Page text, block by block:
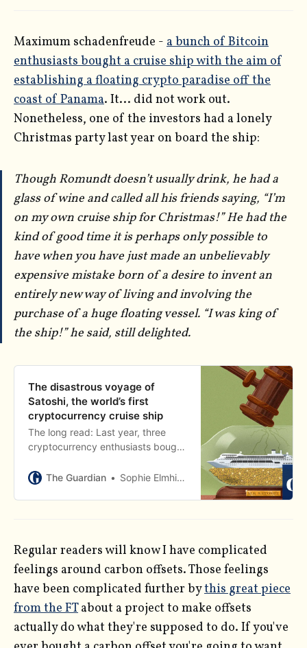
Maximum schadenfreude - a bunch of Bitcoin
enthusiasts bought a cruise ship with the aim of
establishing a floating crypto paradise off the
coast of Panama. It... did not work out.
Nonetheless, one of the investors had a lonely
Christmas party last year on board the ship:
Though Romundt doesn’t usually drink, he had a
glass of wine and called all his friends saying, “I’m
on my own cruise ship for Christmas!” He had the
kind of good time it is perhaps only possible to
have when you have just made an unbelievably
expensive mistake born of a desire to invent an
entirely new way of living and involving the
purchase of a huge floating vessel. “I was king of
the ship!” he said, still delighted.
The disastrous voyage of
Satoshi, the world’s first
cryptocurrency cruise ship
The long read: Last year, three
cryptocurrency enthusiasts bought
Satoshi, and dreamed of starting a
work out
The Guardian Sophie Elmhirst
Regular readers will know I have complicated
feelings around carbon offsets. Those feelings
have been complicated further bythis great piece
from the FTabout a project to make offsets
actually do what they're supposed to do. If you've